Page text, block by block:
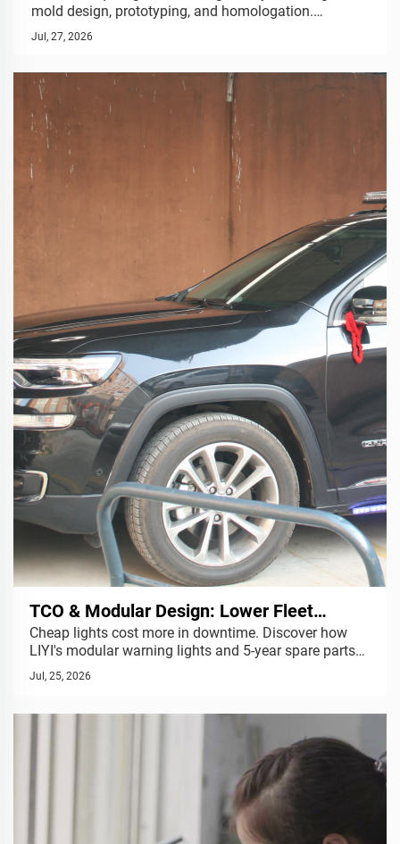
mold design, prototyping, and homologation.
Seamless OEM process for special vehicles. Start
your project.
Jul, 27, 2026
TCO & Modular Design: Lower Fleet
Maintenance Costs | LIYI
Cheap lights cost more in downtime. Discover how
LIYI's modular warning lights and 5-year spare parts
support reduce your fleet's Total Cost of Ownership.
Get a quote.
Jul, 25, 2026